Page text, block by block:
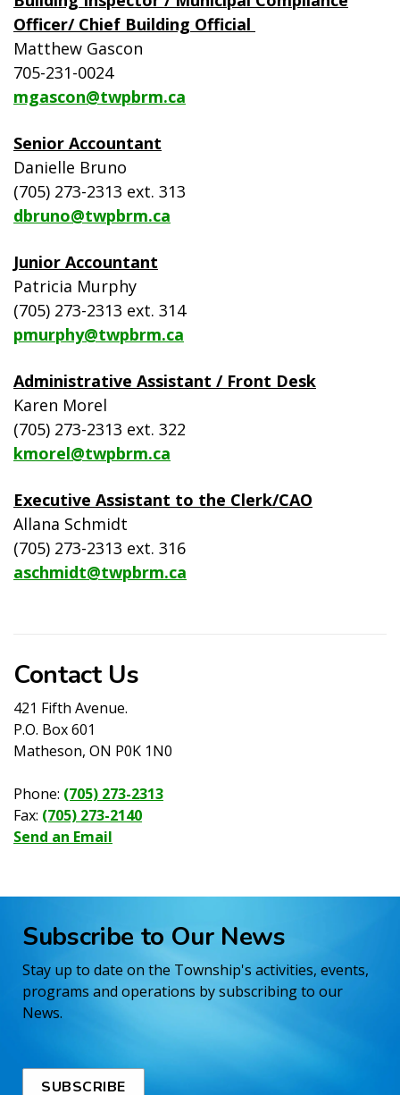
Officer/ Chief Building Official
Matthew Gascon
705-231-0024
mgascon@twpbrm.ca
Senior Accountant
Danielle Bruno
(705) 273-2313 ext. 313
dbruno@twpbrm.ca
Junior Accountant
Patricia Murphy
(705) 273-2313 ext. 314
pmurphy@twpbrm.ca
Administrative Assistant / Front Desk
Karen Morel
(705) 273-2313 ext. 322
kmorel@twpbrm.ca
Executive Assistant to the Clerk/CAO
Allana Schmidt
(705) 273-2313 ext. 316
aschmidt@twpbrm.ca
Contact Us
421 Fifth Avenue.
P.O. Box 601
Matheson, ON P0K 1N0
Phone: (705) 273-2313
Fax: (705) 273-2140
Send an Email
Subscribe to Our News
Stay up to date on the Township's activities, events,
programs and operations by subscribing to our
News.
SUBSCRIBE